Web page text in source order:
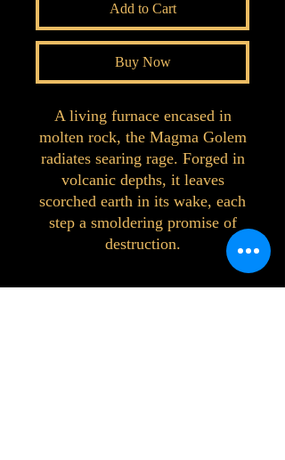
Add to Cart
Buy Now
A living furnace encased in
molten rock, the Magma Golem
radiates searing rage. Forged in
volcanic depths, it leaves
scorched earth in its wake, each
step a smoldering promise of
destruction.